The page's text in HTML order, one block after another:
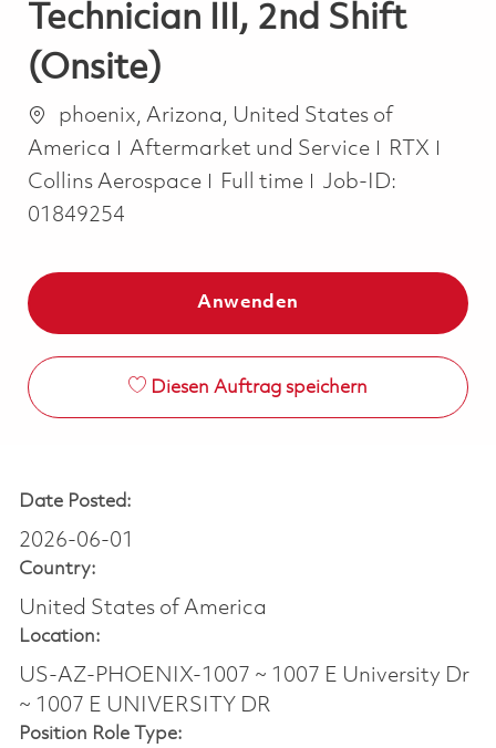
Technician III, 2nd Shift
(Onsite)
Ortphoenix, Arizona, United States of
America
Kategorie
Aftermarket und Service
RTX
Collins Aerospace
Job Type
Full time
Job-ID:
01849254
Anwenden
Diesen Auftrag speichern
Date Posted:
2026-06-01
Country:
United States of America
Location:
US-AZ-PHOENIX-1007 ~ 1007 E University Dr
~ 1007 E UNIVERSITY DR
Position Role Type: